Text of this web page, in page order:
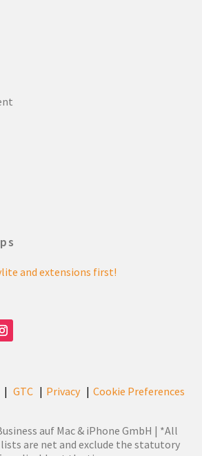
and extensions first!
GTC| Privacy| Cookie Preferences
auf Mac & iPhone GmbH | *All
are net and exclude the statutory